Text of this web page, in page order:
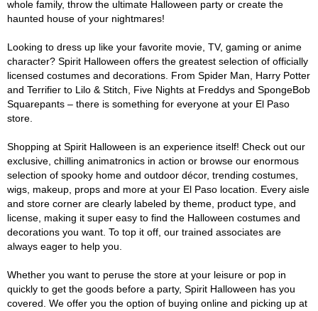
whole family, throw the ultimate Halloween party or create the
haunted house of your nightmares!
Looking to dress up like your favorite movie, TV, gaming or anime
character? Spirit Halloween offers the greatest selection of officially
licensed costumes and decorations. From Spider Man, Harry Potter
and Terrifier to Lilo & Stitch, Five Nights at Freddys and SpongeBob
Squarepants – there is something for everyone at your El Paso
store.
Shopping at Spirit Halloween is an experience itself! Check out our
exclusive, chilling animatronics in action or browse our enormous
selection of spooky home and outdoor décor, trending costumes,
wigs, makeup, props and more at your El Paso location. Every aisle
and store corner are clearly labeled by theme, product type, and
license, making it super easy to find the Halloween costumes and
decorations you want. To top it off, our trained associates are
always eager to help you.
Whether you want to peruse the store at your leisure or pop in
quickly to get the goods before a party, Spirit Halloween has you
covered. We offer you the option of buying online and picking up at